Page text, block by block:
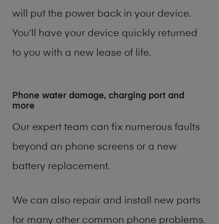
will put the power back in your device.
You’ll have your device quickly returned
to you with a new lease of life.
Phone water damage, charging port and
more
Our expert team can fix numerous faults
beyond an phone screens or a new
battery replacement.
We can also repair and install new parts
for many other common phone problems.